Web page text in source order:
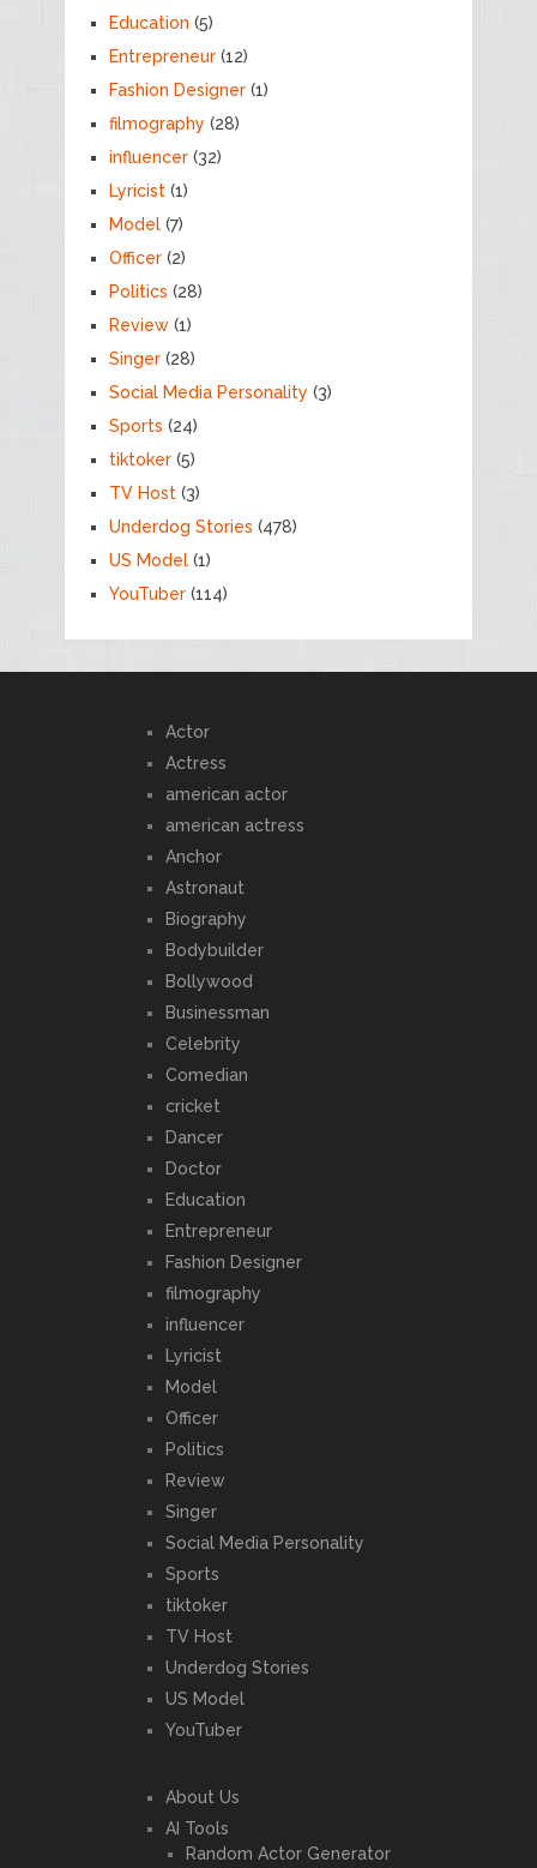
Education (5)
Entrepreneur(12)
Fashion Designer(1)
filmography (28)
influencer(32)
Lyricist(1)
Model(7)
Officer(2)
Politics (28)
Review(1)
Singer(28)
Social Media Personality (3)
Sports (24)
tiktoker(5)
TV Host(3)
Underdog Stories (478)
US Model(1)
YouTuber(114)
Actor
Actress
american actor
american actress
Anchor
Astronaut
Biography
Bodybuilder
Bollywood
Businessman
Celebrity
Comedian
cricket
Dancer
Doctor
Education
Entrepreneur
Fashion Designer
filmography
influencer
Lyricist
Model
Officer
Politics
Review
Singer
Social Media Personality
Sports
tiktoker
TV Host
Underdog Stories
US Model
YouTuber
About Us
AI Tools
Random Actor Generator